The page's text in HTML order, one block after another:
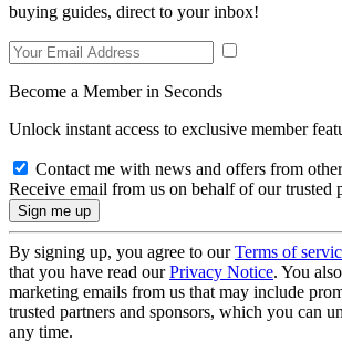
buying guides, direct to your inbox!
Become a Member in Seconds
Unlock instant access to exclusive member
Contact me with news and offers from
Receive email from us on behalf of our trusted
By signing up, you agree to ourTerms of
that you have read ourPrivacy Notice. You
marketing emails from us that may include
trusted partners and sponsors, which you can
any time.